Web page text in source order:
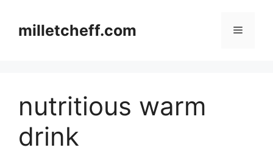
contentmilletcheff.com Menu
nutritious warm
drink